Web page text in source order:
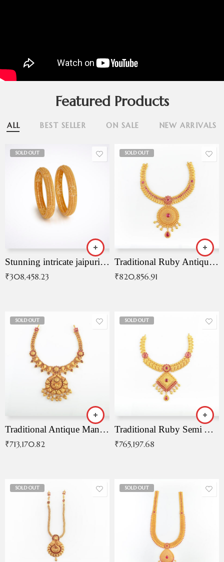
Featured Products
ALL BEST SELLER ON SALE NEW ARRIVALS
SOLD OUT
Stunning intricate jaipuri gold bangles (Copy)
₹308,458.23
SOLD OUT
Traditional Ruby Antique Necklace
₹820,856.91
SOLD OUT
Traditional Antique Mangala Necklace
₹713,170.82
SOLD OUT
Traditional Ruby Semi Antique Necklace
₹765,197.68
SOLD OUT SOLD OUT